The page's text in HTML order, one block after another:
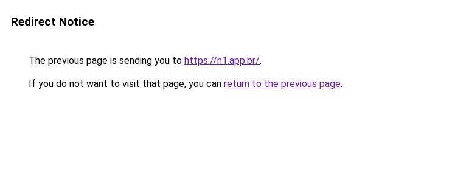
Redirect Notice
The previous page is sending you to https://n1.app.br/.
If you do not want to visit that page, you can return to the previous page.